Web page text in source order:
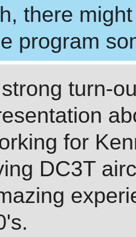
there
program
turn-
for
DC3T